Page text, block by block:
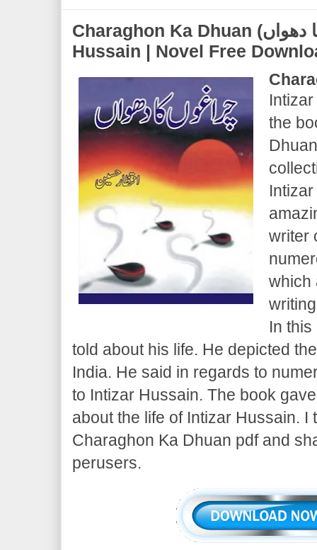
Charaghon Ka Dhuan (چراغوں کا دھواں) | Intizar
Hussain | Novel Free
the
writer
which
In
told about his life. He depicted
India. He said in regards to
to Intizar Hussain. The book
about the life of Intizar Hussain. I
Charaghon Ka Dhuan pdf and
perusers.